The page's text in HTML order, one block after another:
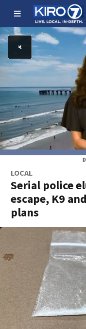
LOCAL
Serial police
escape, K9
plans